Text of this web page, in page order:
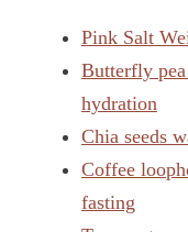
Pink Salt
Butterfly
hydration
Chia seeds
Coffee
fasting